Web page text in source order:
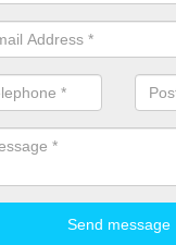
your artificial grass
and contamination